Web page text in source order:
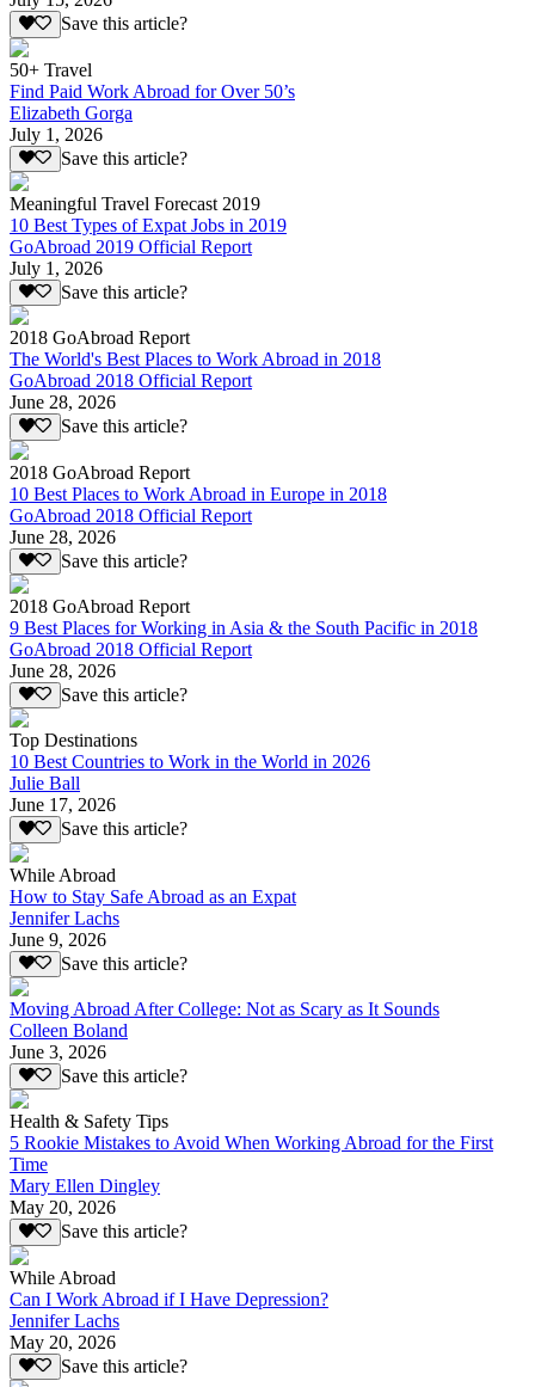
Save this article?
50+ Travel
Find Paid Work Abroad for Over 50’s
Elizabeth Gorga
July 1, 2026
Save this article?
Meaningful Travel Forecast 2019
10 Best Types of Expat Jobs in 2019
GoAbroad 2019 Official Report
July 1, 2026
Save this article?
2018 GoAbroad Report
The World's Best Places to Work Abroad in 2018
GoAbroad 2018 Official Report
June 28, 2026
Save this article?
2018 GoAbroad Report
10 Best Places to Work Abroad in Europe in 2018
GoAbroad 2018 Official Report
June 28, 2026
Save this article?
2018 GoAbroad Report
9 Best Places for Working in Asia & the South Pacific in 2018
GoAbroad 2018 Official Report
June 28, 2026
Save this article?
Top Destinations
10 Best Countries to Work in the World in 2026
Julie Ball
June 17, 2026
Save this article?
While Abroad
How to Stay Safe Abroad as an Expat
Jennifer Lachs
June 9, 2026
Save this article?
Moving Abroad After College: Not as Scary as It Sounds
Colleen Boland
June 3, 2026
Save this article?
Health & Safety Tips
5 Rookie Mistakes to Avoid When Working Abroad for the First
Time
Mary Ellen Dingley
May 20, 2026
Save this article?
While Abroad
Can I Work Abroad if I Have Depression?
Jennifer Lachs
May 20, 2026
Save this article?